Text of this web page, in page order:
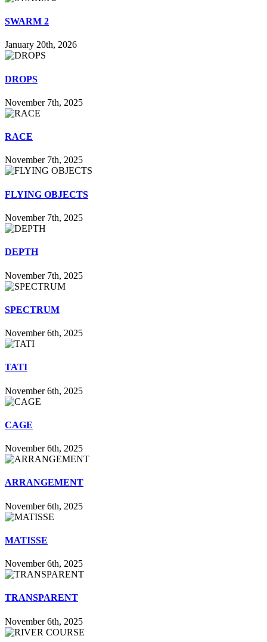
SWARM 2
January 20th, 2026
DROPS
November 7th, 2025
RACE
November 7th, 2025
FLYING OBJECTS
November 7th, 2025
DEPTH
November 7th, 2025
SPECTRUM
November 6th, 2025
TATI
November 6th, 2025
CAGE
November 6th, 2025
ARRANGEMENT
November 6th, 2025
MATISSE
November 6th, 2025
TRANSPARENT
November 6th, 2025